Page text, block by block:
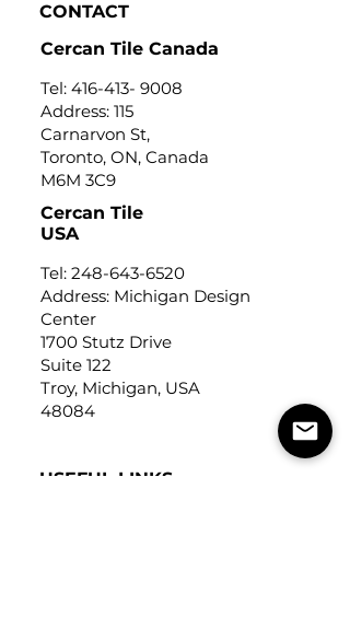
CONTACT
Cercan Tile Canada
Tel: 416-413- 9008
Address: 115
Carnarvon St,
Toronto, ON, Canada
M6M 3C9
Cercan Tile
USA
Tel: 248-643-6520
Address: Michigan Design
Center
1700 Stutz Drive
Suite 122
Troy, Michigan, USA
48084
USEFUL LINKS